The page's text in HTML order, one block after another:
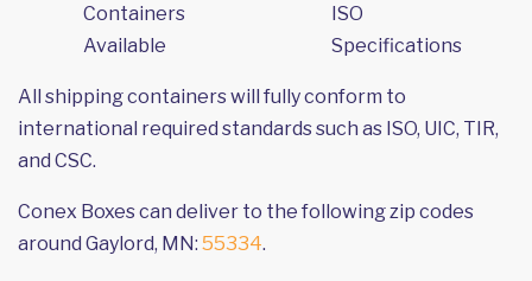
Containers
Available
ISO
Specifications
All shipping containers will fully conform to
international required standards such as ISO, UIC, TIR,
and CSC.
Conex Boxes can deliver to the following zip codes
around Gaylord, MN: 55334.